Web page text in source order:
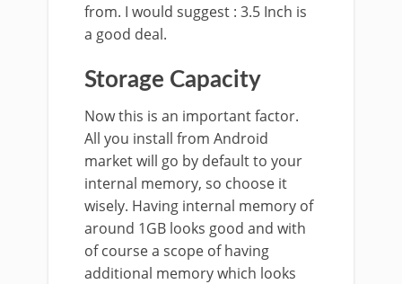
from. I would suggest : 3.5 Inch is
a good deal.
Storage Capacity
Now this is an important factor.
All you install from Android
market will go by default to your
internal memory, so choose it
wisely. Having internal memory of
around 1GB looks good and with
of course a scope of having
additional memory which looks